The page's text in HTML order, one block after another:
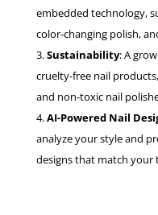
embedded technology,
color-changing polish,
Sustainability: A
cruelty-free nail
and non-toxic nail
AI-Powered Nail
analyze your style and
designs that match your